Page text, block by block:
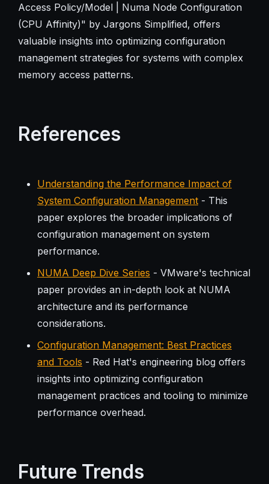
Access Policy/Model | Numa Node Configuration
(CPU Affinity)" by Jargons Simplified, offers
valuable insights into optimizing configuration
management strategies for systems with complex
memory access patterns.
References
Understanding the Performance Impact of
System Configuration Management- This
paper explores the broader implications of
configuration management on system
performance.
NUMA Deep Dive Series - VMware's technical
paper provides an in-depth look at NUMA
architecture and its performance
considerations.
Configuration Management: Best Practices
and Tools - Red Hat's engineering blog offers
insights into optimizing configuration
management practices and tooling to minimize
performance overhead.
Future Trends